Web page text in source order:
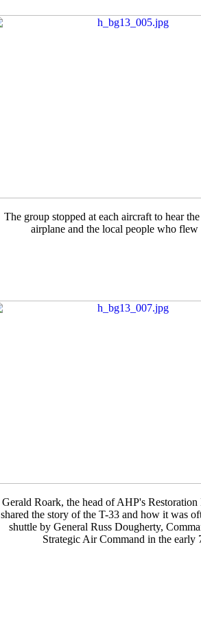
The group stopped at each aircraft to hear
airplane and the local people who flew
Gerald Roark, the head of AHP's Restoration
shared the story of the T-33 and how it was
shuttle by General Russ Dougherty,
Strategic Air Command in the early